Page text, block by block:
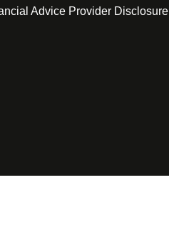
Advice Provider Disclosure